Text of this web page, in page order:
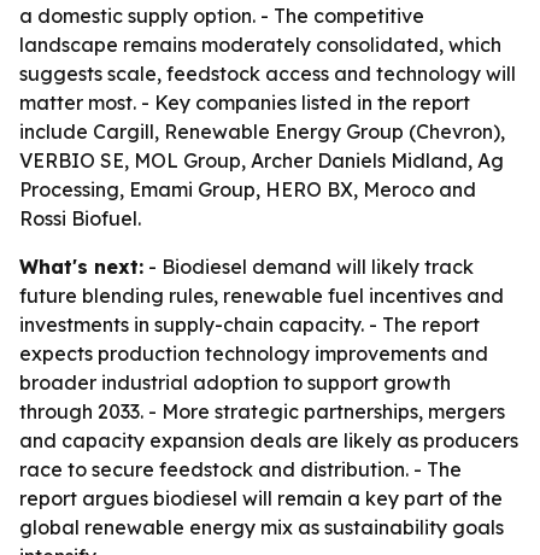
a domestic supply option. - The competitive
landscape remains moderately consolidated, which
suggests scale, feedstock access and technology will
matter most. - Key companies listed in the report
include Cargill, Renewable Energy Group (Chevron),
VERBIO SE, MOL Group, Archer Daniels Midland, Ag
Processing, Emami Group, HERO BX, Meroco and
Rossi Biofuel.
What's next: - Biodiesel demand will likely track
future blending rules, renewable fuel incentives and
investments in supply-chain capacity. - The report
expects production technology improvements and
broader industrial adoption to support growth
through 2033. - More strategic partnerships, mergers
and capacity expansion deals are likely as producers
race to secure feedstock and distribution. - The
report argues biodiesel will remain a key part of the
global renewable energy mix as sustainability goals